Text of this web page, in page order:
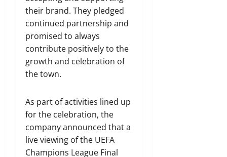
their brand. They pledged
continued partnership and
promised to always
contribute positively to the
growth and celebration of
the town.
As part of activities lined up
for the celebration, the
company announced that a
live viewing of the UEFA
Champions League Final